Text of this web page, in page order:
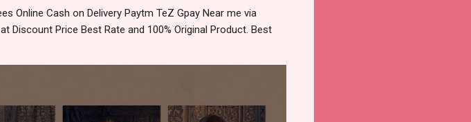
Online Cash on Delivery Paytm TeZ Gpay Near me via
Discount Price Best Rate and 100% Original Product. Best